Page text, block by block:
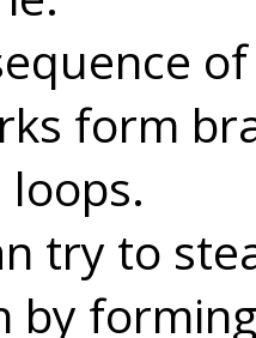
form
loops.
try to
by